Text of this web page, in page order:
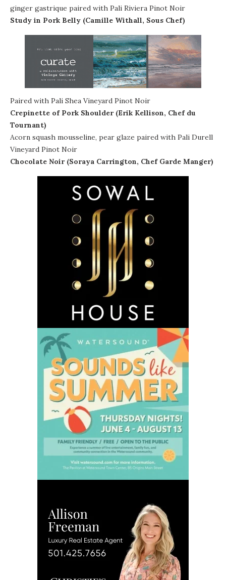
ginger gastrique paired with Pali Riviera Pinot Noir
Study in Pork Belly (Camille Withall, Sous Chef)
Paired with Pali Shea Vineyard Pinot Noir
Crepinette of Pork Shoulder (Erik Kellison, Chef du
Tournant)
Acorn squash mousseline, pear glaze paired with Pali Durell
Vineyard Pinot Noir
Chocolate Noir (Soraya Carrington, Chef Garde Manger)